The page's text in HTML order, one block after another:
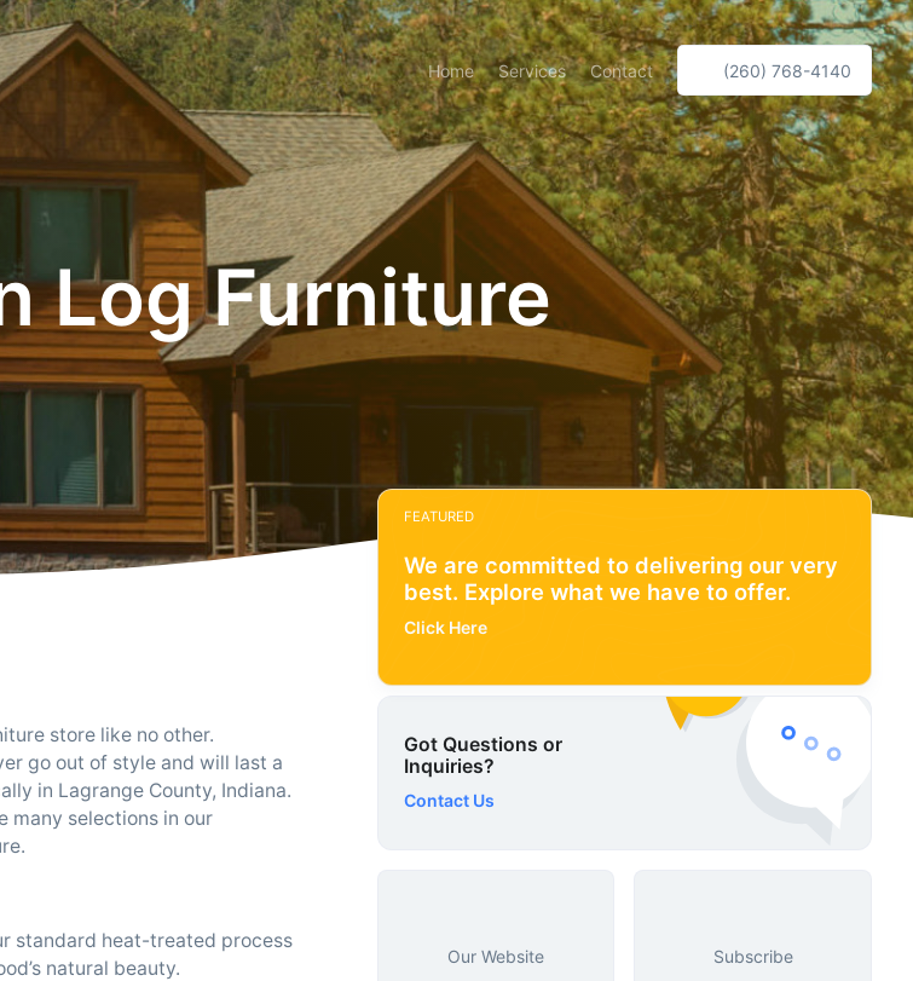
Home Services Contact (260) 768-4140
Log Furniture
store like no other.
go out of style and will last a
in Lagrange County, Indiana.
many selections in our
standard heat-treated process
natural beauty.
FEATURED
We are committed to delivering our very
best. Explore what we have to offer.
Click Here
Got Questions or
Inquiries?
Contact Us
Our Website Subscribe